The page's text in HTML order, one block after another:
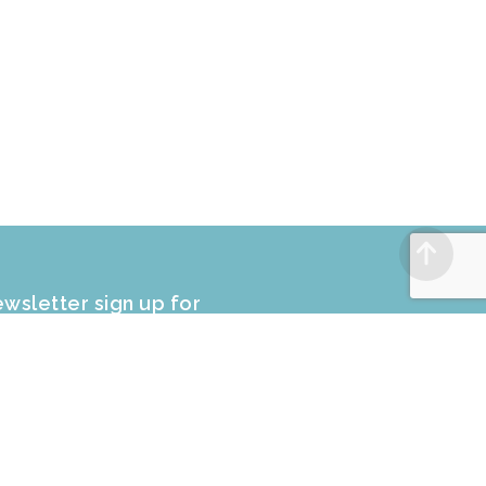
sign up for